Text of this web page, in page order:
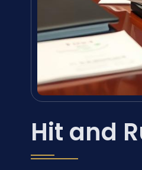
Hit and